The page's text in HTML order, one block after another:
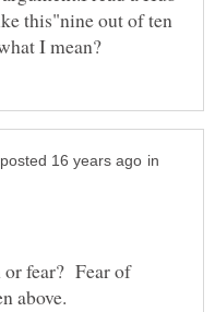
this"nine out of ten
in
or fear? Fear of
above.